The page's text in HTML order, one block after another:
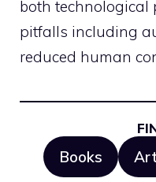
both
pitfalls including
reduced human
Books